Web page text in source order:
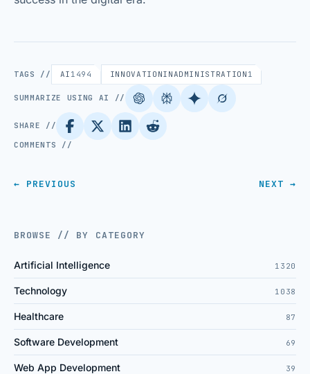
TAGS // AI 1494 INNOVATIONINADMINISTRATION 1
SUMMARIZE USING AI //
SHARE //
COMMENTS //
← PREVIOUS NEXT →
BROWSE // BY CATEGORY
Artificial Intelligence 1320
Technology 1038
Healthcare 87
Software Development 69
Web App Development 39